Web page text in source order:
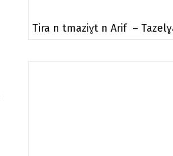
Tira n tmaziɣt n Arif –